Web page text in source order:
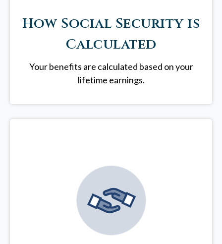
How Social Security is
Calculated
Your benefits are calculated based on your
lifetime earnings.